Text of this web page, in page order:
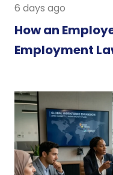
6 days ago
How an
Employment